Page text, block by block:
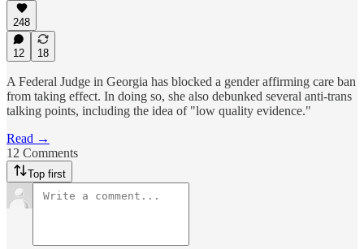
248
12 18
A Federal Judge in Georgia has blocked a gender affirming care ban
from taking effect. In doing so, she also debunked several anti-trans
talking points, including the idea of "low quality evidence."
Read →
12 Comments
Top first